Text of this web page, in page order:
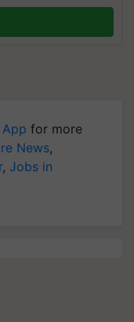
for more
News,
, Jobs in